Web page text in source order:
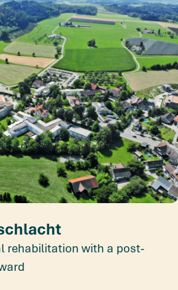
rehabilitation with a post-